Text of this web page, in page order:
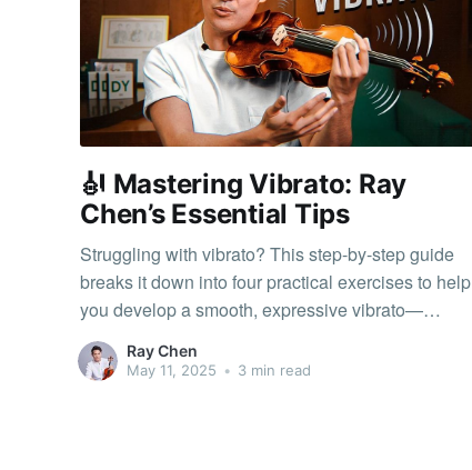
🎻 Mastering Vibrato: Ray
Chen’s Essential Tips
Struggling with vibrato? This step-by-step guide
breaks it down into four practical exercises to help
you develop a smooth, expressive vibrato—
whether you’re just starting out or refining your
technique.
Ray Chen
May 11, 2025 • 3 min read